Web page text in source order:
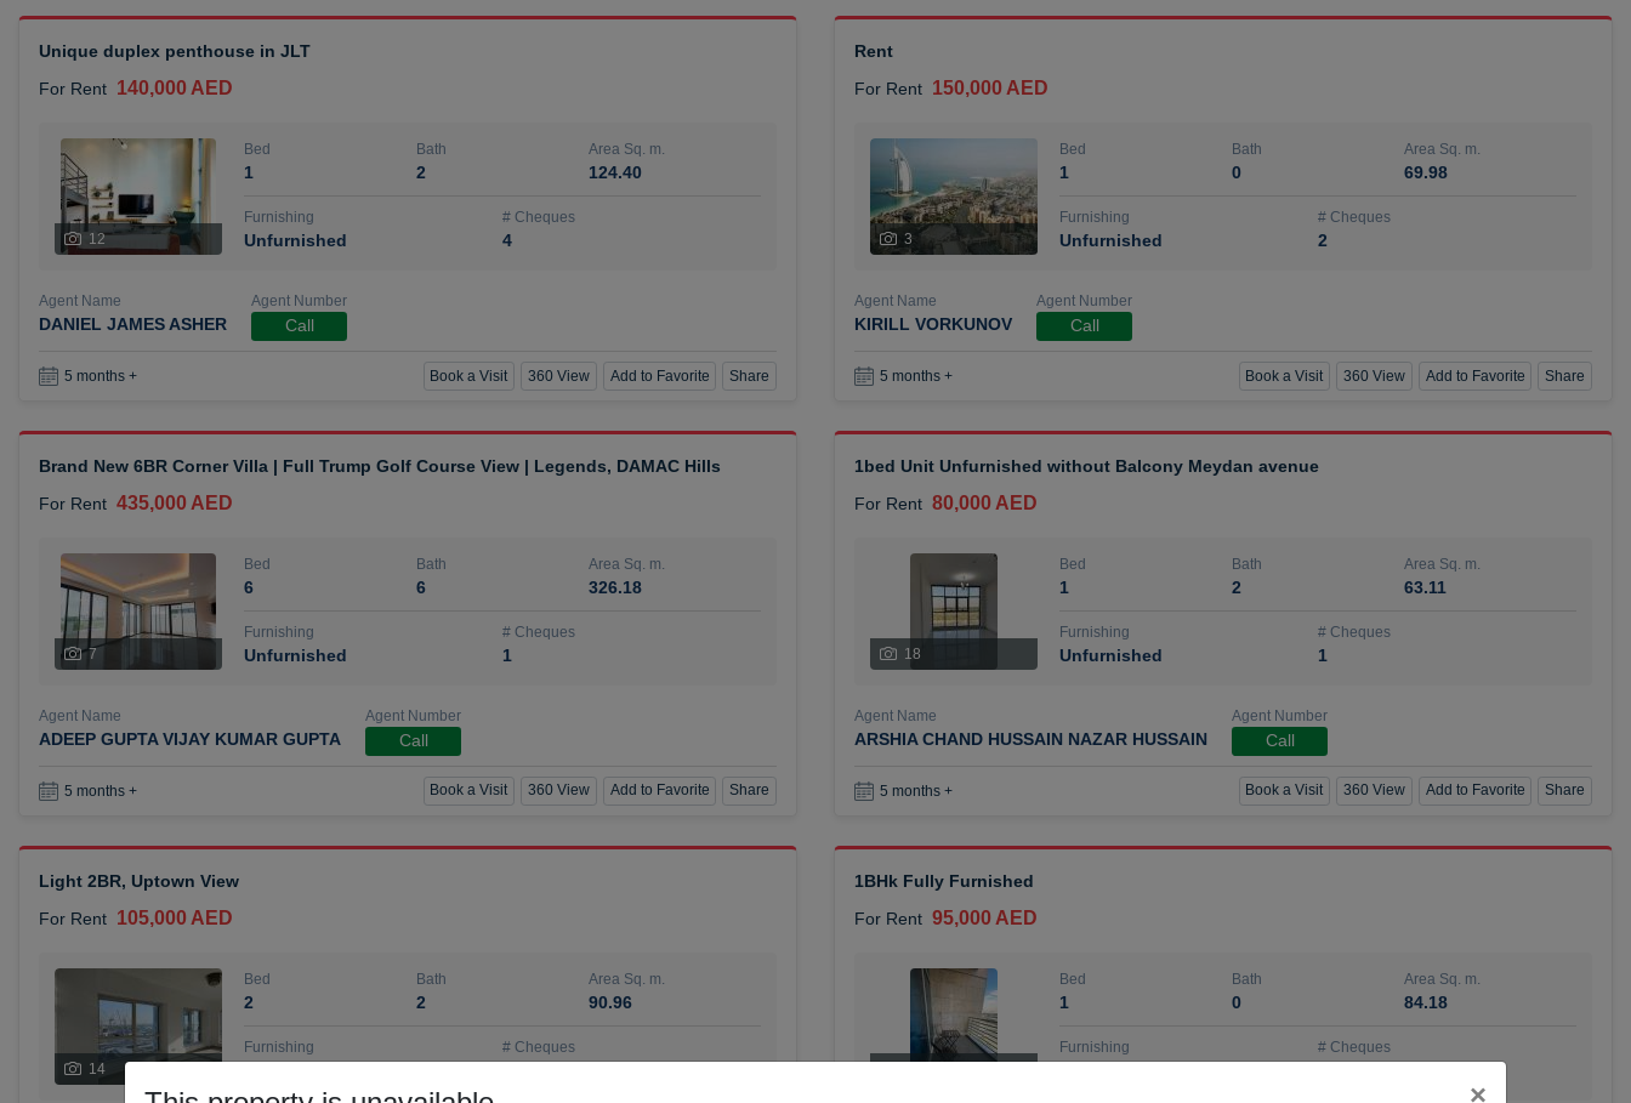
Unique duplex penthouse in JLT
For Rent 140,000 AED
12
Bed
1
Bath
2
Area Sq. m.
124.40
Furnishing
Unfurnished
# Cheques
4
Agent Name
DANIEL JAMES ASHER
Agent Number
Call
5 months + Book a Visit 360 View Add to Favorite Share
Rent
For Rent 150,000 AED
3
Bed
1
Bath
0
Area Sq. m.
69.98
Furnishing
Unfurnished
# Cheques
2
Agent Name
KIRILL VORKUNOV
Agent Number
Call
5 months + Book a Visit 360 View Add to Favorite Share
Brand New 6BR Corner Villa | Full Trump Golf Course View | Legends, DAMAC Hills
For Rent 435,000 AED
7
Bed
6
Bath
6
Area Sq. m.
326.18
Furnishing
Unfurnished
# Cheques
1
Agent Name
ADEEP GUPTA VIJAY KUMAR GUPTA
Agent Number
Call
5 months + Book a Visit 360 View Add to Favorite Share
1bed Unit Unfurnished without Balcony Meydan avenue
For Rent 80,000 AED
18
Bed
1
Bath
2
Area Sq. m.
63.11
Furnishing
Unfurnished
# Cheques
1
Agent Name
ARSHIA CHAND HUSSAIN NAZAR HUSSAIN
Agent Number
Call
5 months + Book a Visit 360 View Add to Favorite Share
Light 2BR, Uptown View
For Rent 105,000 AED
14
Bed
2
Bath
2
Area Sq. m.
90.96
Furnishing # Cheques
1BHk Fully Furnished
For Rent 95,000 AED
Bed
1
Bath
0
Area Sq. m.
84.18
Furnishing # Cheques
×